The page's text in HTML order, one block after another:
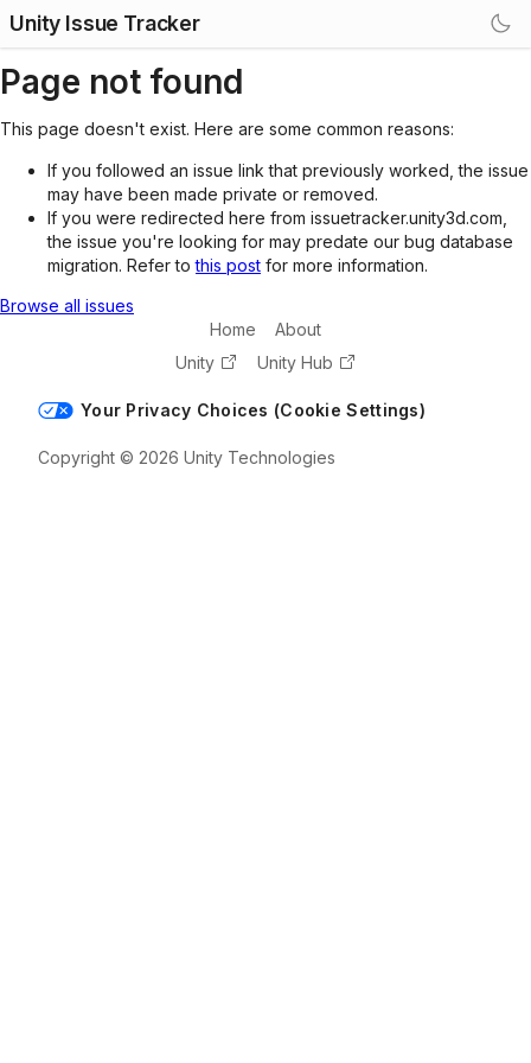
Unity Issue Tracker
Page not found
This page doesn't exist. Here are some common reasons:
If you followed an issue link that previously worked, the issue
may have been made private or removed.
If you were redirected here from issuetracker.unity3d.com,
the issue you're looking for may predate our bug database
migration. Refer tothis post for more information.
Browse all issues
Home
About
Unity
Unity Hub
Your Privacy Choices (Cookie Settings)
Copyright © 2026 Unity Technologies